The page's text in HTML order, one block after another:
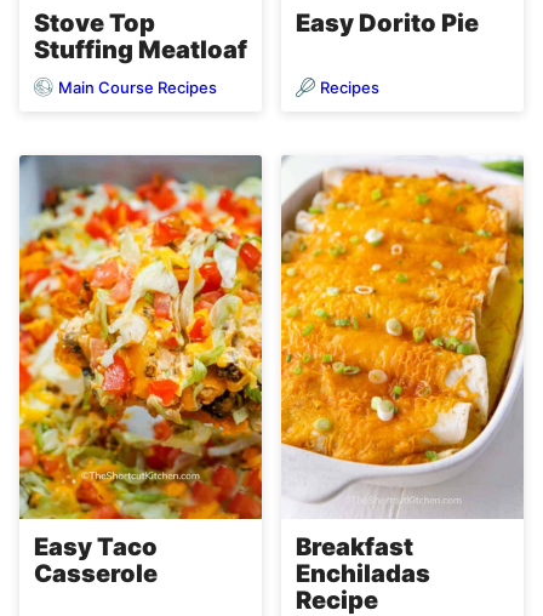
Stove Top
Stuffing Meatloaf
Main Course Recipes
Easy Dorito Pie
Recipes
Easy Taco
Casserole
Breakfast
Enchiladas
Recipe